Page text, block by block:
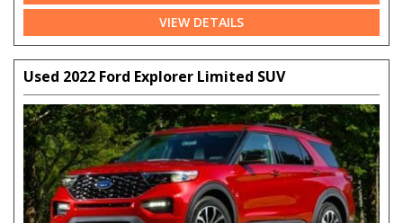
VIEW DETAILS
Used 2022 Ford Explorer Limited SUV